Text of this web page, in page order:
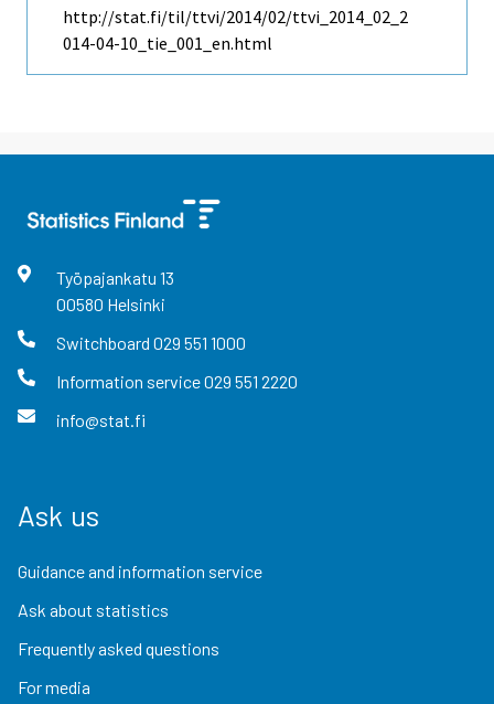
http://stat.fi/til/ttvi/2014/02/ttvi_2014_02_2
014-04-10_tie_001_en.html
Työpajankatu 13
00580 Helsinki
Switchboard 029 551 1000
Information service029 551 2220
info@stat.fi
Ask us
Guidance and information service
Ask about statistics
Frequently asked questions
For media